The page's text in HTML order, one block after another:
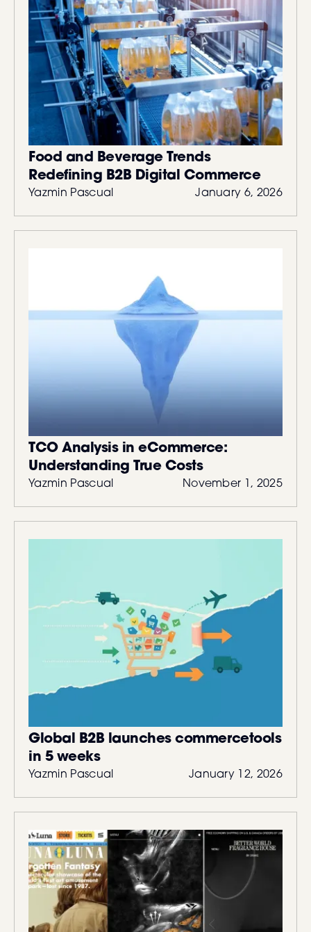
Food and Beverage Trends
Redefining B2B Digital Commerce
Yazmin Pascual January 6, 2026
TCO Analysis in eCommerce:
Understanding True Costs
Yazmin Pascual November 1, 2025
Global B2B launches commercetools
in 5 weeks
Yazmin Pascual January 12, 2026